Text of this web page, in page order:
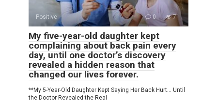
Positive 0 7
My five-year-old daughter kept
complaining about back pain every
day, until one doctor’s discovery
revealed a hidden reason that
changed our lives forever.
**My 5-Year-Old Daughter Kept Saying Her Back Hurt… Until
the Doctor Revealed the Real